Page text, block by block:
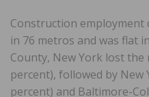
Construction employment
in 76 metros and was flat
County, New York lost
percent), followed by New
percent) and Baltimore-